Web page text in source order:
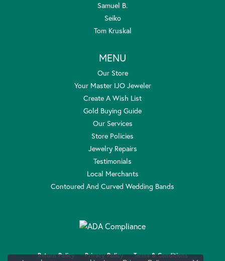
Samuel B.
Seiko
Tom Kruskal
MENU
Our Store
Your Master IJO Jeweler
Create A Wish List
Gold Buying Guide
Our Services
Store Policies
Jewelry Repairs
Testimonials
Local Merchants
Contoured And Curved Wedding Bands
Return Policy Privacy Policy Terms & Conditions